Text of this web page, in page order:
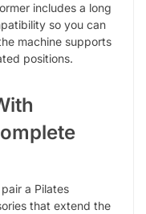
includes a long
so you can
machine supports
positions.
a Pilates
that extend the